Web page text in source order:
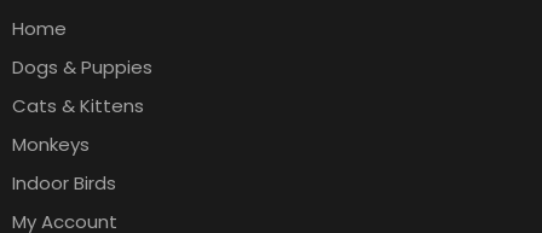
Home
Dogs & Puppies
Cats & Kittens
Monkeys
Indoor Birds
My Account